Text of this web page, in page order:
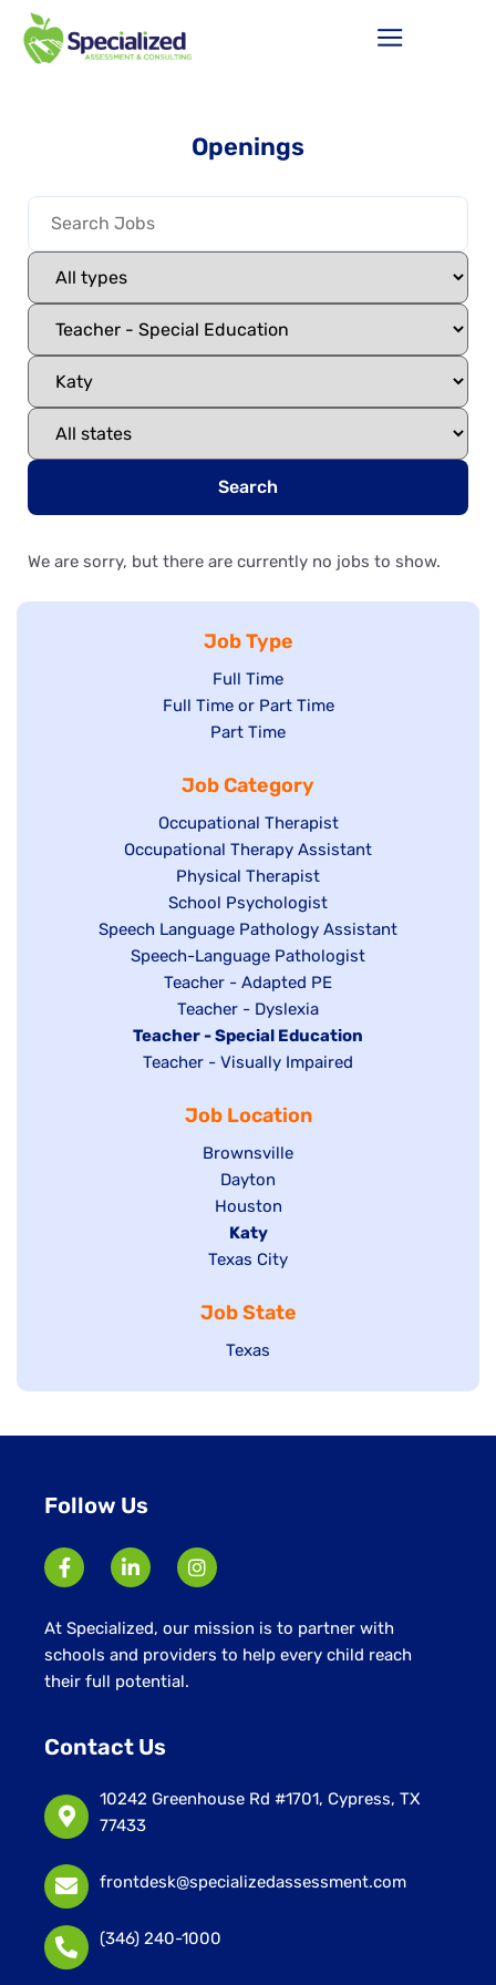
Openings
Search
We are sorry, but there are currently no jobs to show.
Job Type
Show
jobs
filed
Full Time
Show
under
Full Time or Part Time
Show
filed
under
Part Time
Job Category
Show
jobs
filed
under
Occupational Therapist
Show
under
Occupational Therapy Assistant
Show
jobs
filed
under
Physical Therapist
Show
jobs
filed
under
School Psychologist
Show
jobs
Speech Language Pathology Assistant
Show
under
Speech-Language Pathologist
Show
jobs
filed
under
Teacher - Adapted PE
Show
jobs
filed
Teacher - Dyslexia
Hide
jobs
Teacher - Special Education
Show
Teacher - Visually Impaired
Job Location
Show
jobs
filed
under
Brownsville
Show
jobs
filed
under
Dayton
Show
jobs
filed
Houston
Hide
jobs
under
Katy
Show
filed
under
Texas City
Job State
Show
Texas
Follow Us
At Specialized, our mission is to partner with
schools and providers to help every child reach
their full potential.
Contact Us
10242 Greenhouse Rd #1701, Cypress, TX
77433
frontdesk@specializedassessment.com
(346) 240-1000